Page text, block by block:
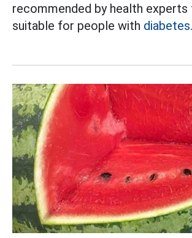
recommended by health experts
suitable for people with diabetes.